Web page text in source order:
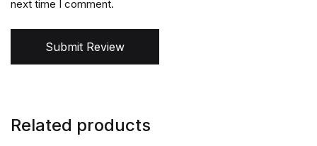
next time I comment.
Submit Review
Related products